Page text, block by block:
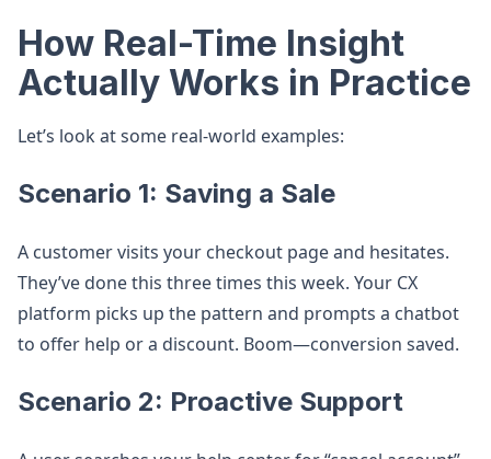
How Real-Time Insight
Actually Works in Practice
Let’s look at some real-world examples:
Scenario 1: Saving a Sale
A customer visits your checkout page and hesitates.
They’ve done this three times this week. Your CX
platform picks up the pattern and prompts a chatbot
to offer help or a discount. Boom—conversion saved.
Scenario 2: Proactive Support